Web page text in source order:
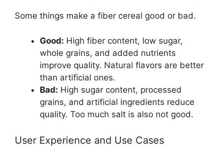
Some things make a fiber cereal good or bad.
Good: High fiber content, low sugar,
whole grains, and added nutrients
improve quality. Natural flavors are better
than artificial ones.
Bad: High sugar content, processed
grains, and artificial ingredients reduce
quality. Too much salt is also not good.
User Experience and Use Cases